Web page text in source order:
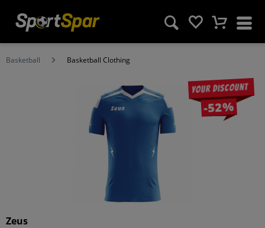
Basketball Basketball Clothing
Your discount
-52%
Zeus